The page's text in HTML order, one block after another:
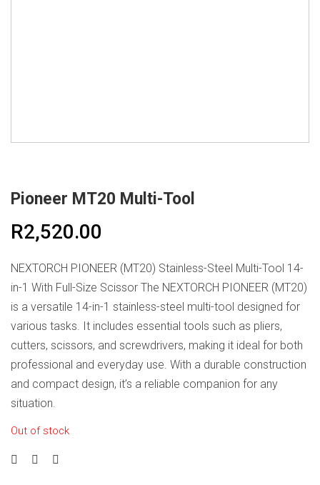
Pioneer MT20 Multi-Tool
R2,520.00
NEXTORCH PIONEER (MT20) Stainless-Steel Multi-Tool 14-
in-1 With Full-Size Scissor The NEXTORCH PIONEER (MT20)
is a versatile 14-in-1 stainless-steel multi-tool designed for
various tasks. It includes essential tools such as pliers,
cutters, scissors, and screwdrivers, making it ideal for both
professional and everyday use. With a durable construction
and compact design, it’s a reliable companion for any
situation.
Out of stock